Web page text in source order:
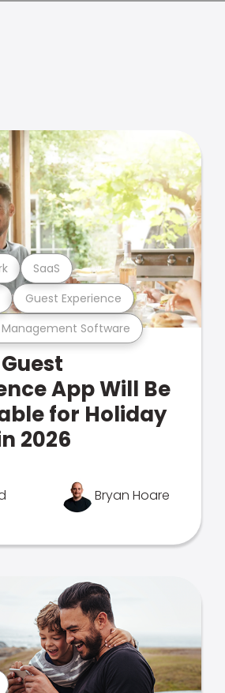
Software
Guest Experience
SaaS
App Will Be
for Holiday
2026
Bryan Hoare